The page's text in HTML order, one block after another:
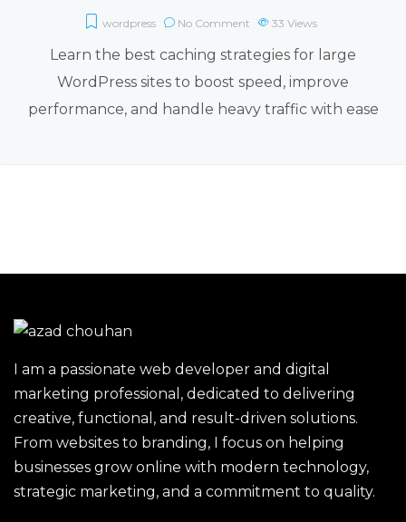
wordpress No Comment 33 Views
Learn the best caching strategies for large
WordPress sites to boost speed, improve
performance, and handle heavy traffic with ease
I am a passionate web developer and digital
marketing professional, dedicated to delivering
creative, functional, and result-driven solutions.
From websites to branding, I focus on helping
businesses grow online with modern technology,
strategic marketing, and a commitment to quality.